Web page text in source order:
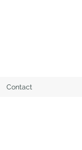
Contact